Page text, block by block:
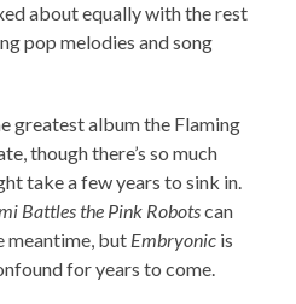
about equally with the rest
pop melodies and song
greatest album the Flaming
though there’s so much
take a few years to sink in.
Battles the Pink Robotscan
meantime, but Embryonic is
for years to come.